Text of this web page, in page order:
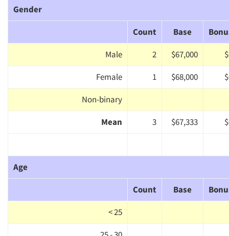
Gender
Count
Base
Male
2 $67,000
Female
1 $68,000
Non-binary
Mean
3 $67,333
Age
Count
Base
< 25